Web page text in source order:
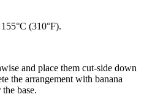
(310°F).
and place them cut-side down
the arrangement with banana
base.